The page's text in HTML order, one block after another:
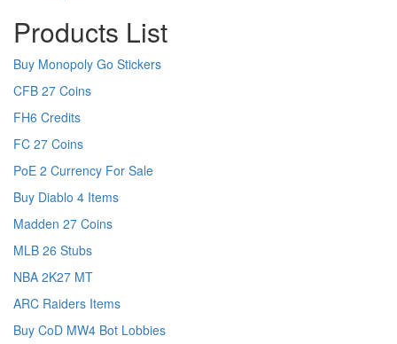
Products List
Buy Monopoly Go Stickers
CFB 27 Coins
FH6 Credits
FC 27 Coins
PoE 2 Currency For Sale
Buy Diablo 4 Items
Madden 27 Coins
MLB 26 Stubs
NBA 2K27 MT
ARC Raiders Items
Buy CoD MW4 Bot Lobbies